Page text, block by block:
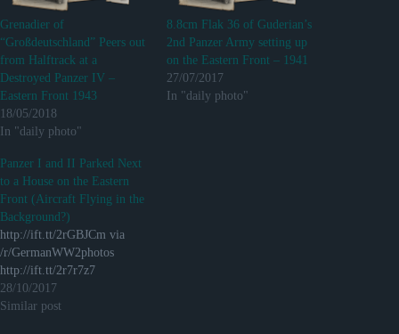
Grenadier of
“Großdeutschland” Peers out
from Halftrack at a
Destroyed Panzer IV –
Eastern Front 1943
18/05/2018
In "daily photo"
8.8cm Flak 36 of Guderian’s
2nd Panzer Army setting up
on the Eastern Front – 1941
27/07/2017
In "daily photo"
Panzer I and II Parked Next
to a House on the Eastern
Front (Aircraft Flying in the
Background?)
http://ift.tt/2rGBJCm via
/r/GermanWW2photos
http://ift.tt/2r7r7z7
28/10/2017
Similar post